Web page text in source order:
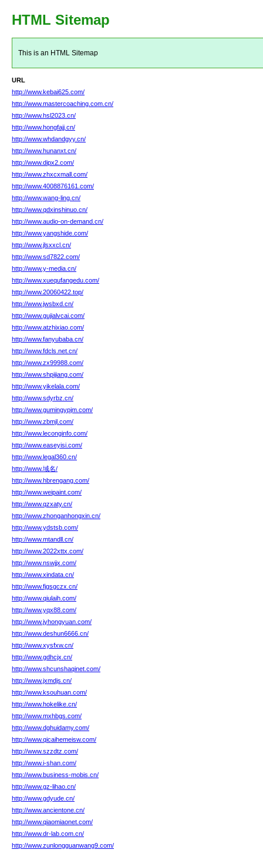
HTML Sitemap
This is an HTML Sitemap
URL
http://www.kebai625.com/
http://www.mastercoaching.com.cn/
http://www.hsl2023.cn/
http://www.hongfajj.cn/
http://www.whdandgyy.cn/
http://www.hunanxt.cn/
http://www.dipx2.com/
http://www.zhxcxmall.com/
http://www.4008876161.com/
http://www.wang-ling.cn/
http://www.qdxinshinuo.cn/
http://www.audio-on-demand.cn/
http://www.yangshide.com/
http://www.jlsxxcl.cn/
http://www.sd7822.com/
http://www.y-media.cn/
http://www.xuequfangedu.com/
http://www.20060422.top/
http://www.jwsbxd.cn/
http://www.gujialvcai.com/
http://www.atzhixiao.com/
http://www.fanyubaba.cn/
http://www.fdcls.net.cn/
http://www.zx99988.com/
http://www.shpijiang.com/
http://www.yikelala.com/
http://www.sdyrbz.cn/
http://www.gumingypjm.com/
http://www.zbmjl.com/
http://www.leconginfo.com/
http://www.easeyisi.com/
http://www.legal360.cn/
http://www.域名/
http://www.hbrengang.com/
http://www.weipaint.com/
http://www.qzxaty.cn/
http://www.zhonganhongxin.cn/
http://www.ydstsb.com/
http://www.mtandll.cn/
http://www.2022xttx.com/
http://www.nswjjx.com/
http://www.xindata.cn/
http://www.fjgsgczx.cn/
http://www.qiulaih.com/
http://www.yqx88.com/
http://www.jyhongyuan.com/
http://www.deshun6666.cn/
http://www.xysfxw.cn/
http://www.gdhcjx.cn/
http://www.shcunshaqinet.com/
http://www.jxmdjs.cn/
http://www.ksouhuan.com/
http://www.hokelike.cn/
http://www.mxhbgs.com/
http://www.dghuidamy.com/
http://www.qicaihemeisw.com/
http://www.szzdtz.com/
http://www.i-shan.com/
http://www.business-mobis.cn/
http://www.gz-lihao.cn/
http://www.gdyude.cn/
http://www.ancientone.cn/
http://www.qiaomiaonet.com/
http://www.dr-lab.com.cn/
http://www.zunlongguanwang9.com/